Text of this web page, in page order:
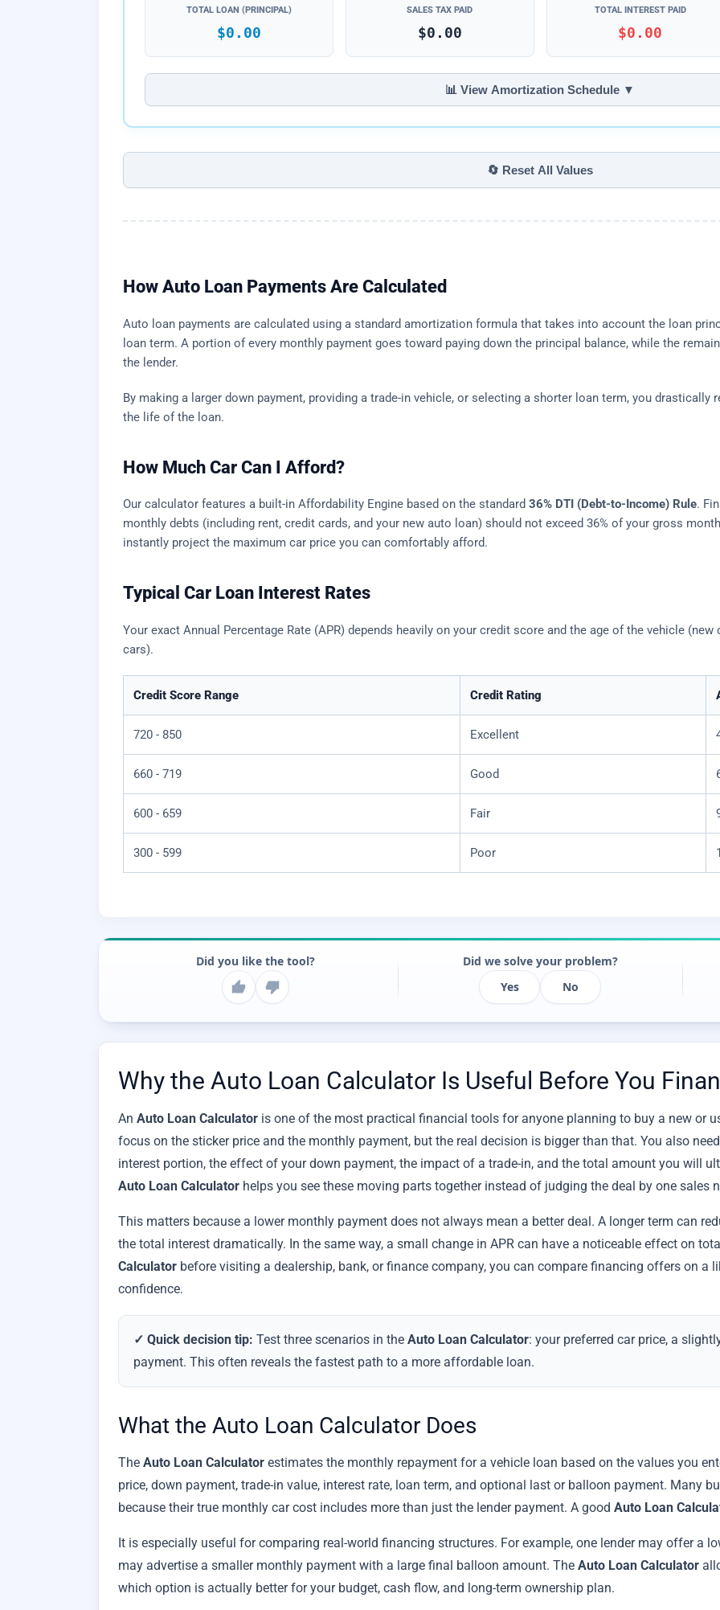
TOTAL LOAN (PRINCIPAL)
$0.00
SALES TAX PAID
$0.00
TOTAL INTEREST PAID
$0.00
📊 View Amortization Schedule ▼
🔄 Reset All Values
How Auto Loan Payments Are Calculated
Auto loan payments are calculated using a standard amortization formula that takes into account the loan
loan term. A portion of every monthly payment goes toward paying down the principal balance, while the
the lender.
By making a larger down payment, providing a trade-in vehicle, or selecting a shorter loan term, you
the life of the loan.
How Much Car Can I Afford?
Our calculator features a built-in Affordability Engine based on the standard 36% DTI (Debt-to-Income) Rule.
monthly debts (including rent, credit cards, and your new auto loan) should not exceed 36% of your gross
instantly project the maximum car price you can comfortably afford.
Typical Car Loan Interest Rates
Your exact Annual Percentage Rate (APR) depends heavily on your credit score and the age of the vehicle
cars).
Credit Score Range Credit Rating
720 - 850 Excellent
660 - 719 Good
600 - 659 Fair
300 - 599 Poor
Did you like the tool?
Did we solve your problem?
Yes
No
Why the Auto Loan Calculator Is Useful Before You
An Auto Loan Calculator is one of the most practical financial tools for anyone planning to buy a new or
focus on the sticker price and the monthly payment, but the real decision is bigger than that. You also
interest portion, the effect of your down payment, the impact of a trade-in, and the total amount you will
Auto Loan Calculator helps you see these moving parts together instead of judging the deal by one sales
This matters because a lower monthly payment does not always mean a better deal. A longer term can
the total interest dramatically. In the same way, a small change in APR can have a noticeable effect on
Calculator before visiting a dealership, bank, or finance company, you can compare financing offers on a
confidence.
✓ Quick decision tip: Test three scenarios in the Auto Loan Calculator: your preferred car price, a
payment. This often reveals the fastest path to a more affordable loan.
What the Auto Loan Calculator Does
The Auto Loan Calculator estimates the monthly repayment for a vehicle loan based on the values you
price, down payment, trade-in value, interest rate, loan term, and optional last or balloon payment. Many
because their true monthly car cost includes more than just the lender payment. A good Auto Loan
It is especially useful for comparing real-world financing structures. For example, one lender may offer a
may advertise a smaller monthly payment with a large final balloon amount. The Auto Loan Calculator
which option is actually better for your budget, cash flow, and long-term ownership plan.